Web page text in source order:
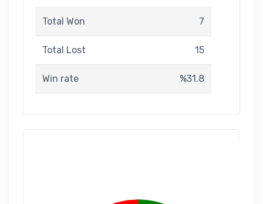
Total Won 7
Total Lost 15
Win rate %31.8